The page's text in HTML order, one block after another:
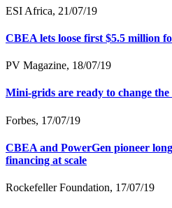
ESI Africa, 21/07/19
CBEA lets loose first $5.5 million
PV Magazine, 18/07/19
Mini-grids are ready to change
Forbes, 17/07/19
CBEA and PowerGen pioneer
financing at scale
Rockefeller Foundation, 17/07/19